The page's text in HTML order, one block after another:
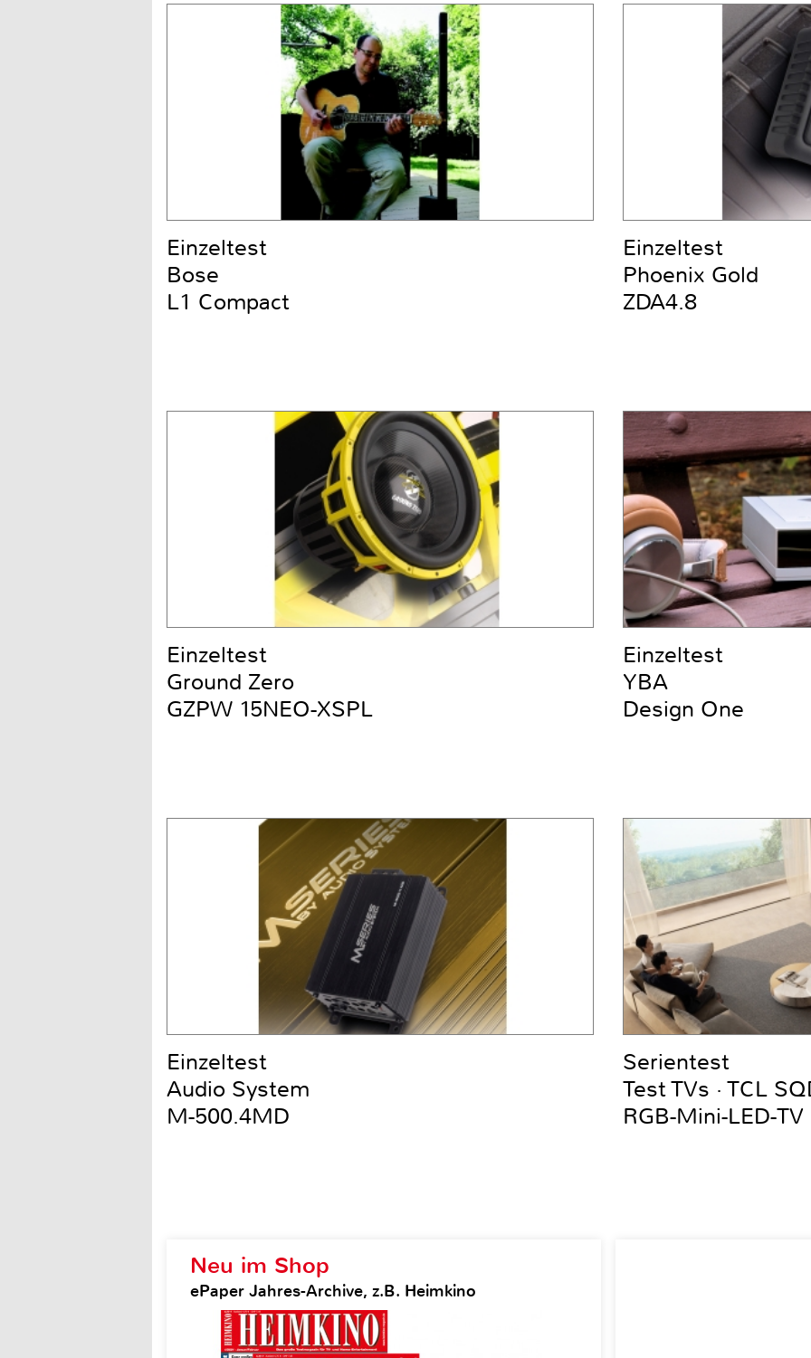
Neu im Shop
ePaper Jahres-Archive, z.B. Heimkino
Einzeltest
Bose
L1 Compact
Einzeltest
Phoenix Gold
ZDA4.8
Einzeltest
Ground Zero
GZPW 15NEO-XSPL
Einzeltest
YBA
Design One
Einzeltest
Audio System
M-500.4MD
Serientest
Test TVs · TCL
RGB-Mini-LED-